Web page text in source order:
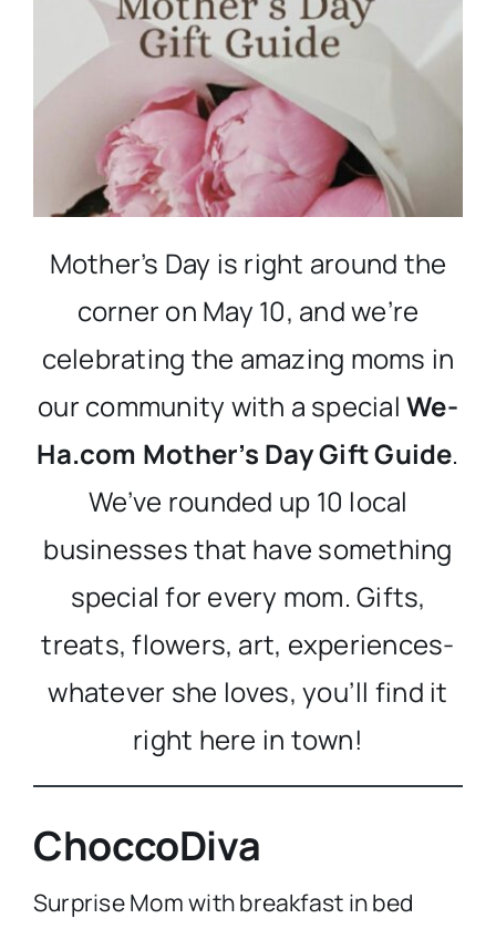
Mother’s Day is right around the
corner on May 10, and we’re
celebrating the amazing moms in
our community with a specialWe-
Ha.com Mother’s Day Gift Guide.
We’ve rounded up 10 local
businesses that have something
special for every mom. Gifts,
treats, flowers, art, experiences-
whatever she loves, you’ll find it
right here in town!
ChoccoDiva
Surprise Mom with breakfast in bed